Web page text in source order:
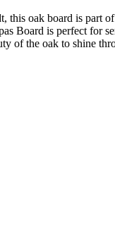
oak board is part
Board is perfect for
of the oak to shine